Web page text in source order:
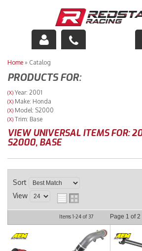
Engine
Drivetrain
Suspension
Exhaust
Racing Equipment
Merchandise
Home » Catalog
PRODUCTS FOR:
(X) Year: 2001
(X) Make: Honda
(X) Model: S2000
(X) Trim: Base
VIEW UNIVERSAL ITEMS FOR:
S2000, BASE
Sort
View
Items 1-24of 37 Page 1 of2